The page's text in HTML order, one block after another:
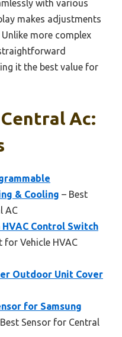
with various
makes adjustments
more complex
it the best value for
Ac:
& Cooling – Best
AC
Control Switch
for Vehicle HVAC
Outdoor Unit Cover
for Samsung
Sensor for Central